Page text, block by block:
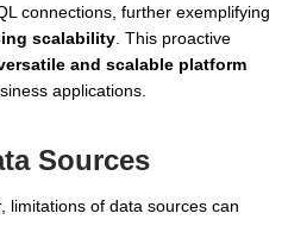
connections, further exemplifying
scalability . This proactive
and scalable platform
applications.
Sources
limitations of data sources can